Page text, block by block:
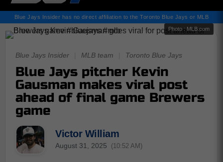
Blue Jays Insider has no direct affiliation to the Toronto Blue Jays or MLB
Photo : MLB.com
Blue Jays Insider MLB team Toronto Blue Jays
Blue Jays pitcher Kevin
Gausman makes viral post
ahead of final game Brewers
game
Victor William
August 31, 2025 (10:52 AM)